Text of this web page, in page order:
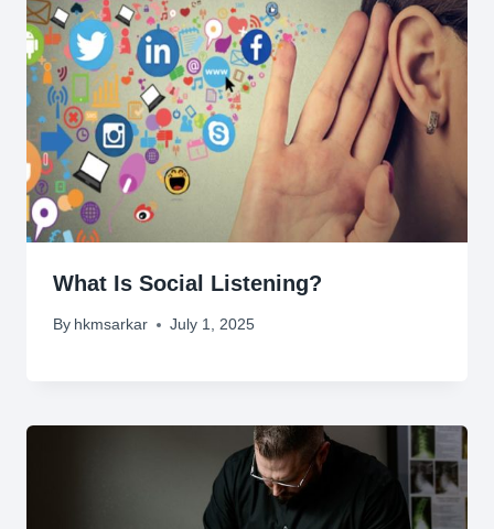
What Is Social Listening?
By hkmsarkar July 1, 2025